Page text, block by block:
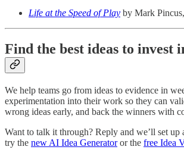
Life at the Speed of Play by Mark
Find the best ideas to invest
We help teams go from ideas to evidence in
experimentation into their work so they can
wrong ideas early, and back the winners with
Want to talk it through? Reply and we’ll set up
try the new AI Idea Generatoror the free Idea